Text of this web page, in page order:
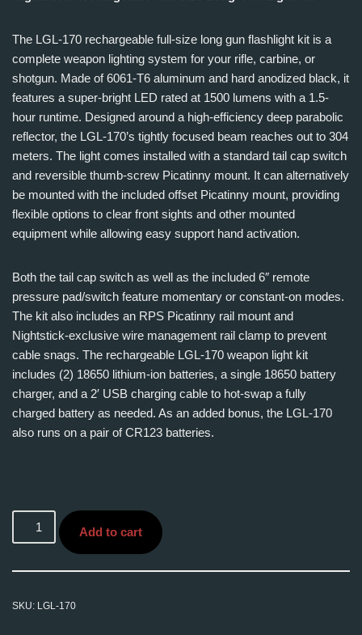
The LGL-170 rechargeable full-size long gun flashlight kit is a
complete weapon lighting system for your rifle, carbine, or
shotgun. Made of 6061-T6 aluminum and hard anodized black, it
features a super-bright LED rated at 1500 lumens with a 1.5-
hour runtime. Designed around a high-efficiency deep parabolic
reflector, the LGL-170’s tightly focused beam reaches out to 304
meters. The light comes installed with a standard tail cap switch
and reversible thumb-screw Picatinny mount. It can alternatively
be mounted with the included offset Picatinny mount, providing
flexible options to clear front sights and other mounted
equipment while allowing easy support hand activation.
Both the tail cap switch as well as the included 6″ remote
pressure pad/switch feature momentary or constant-on modes.
The kit also includes an RPS Picatinny rail mount and
Nightstick-exclusive wire management rail clamp to prevent
cable snags. The rechargeable LGL-170 weapon light kit
includes (2) 18650 lithium-ion batteries, a single 18650 battery
charger, and a 2′ USB charging cable to hot-swap a fully
charged battery as needed. As an added bonus, the LGL-170
also runs on a pair of CR123 batteries.
Add to cart
SKU: LGL-170